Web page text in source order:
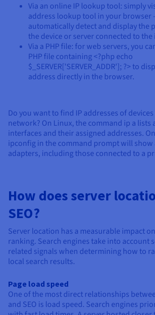
Via an online IP lookup tool: simply
address lookup tool in your
automatically detect and display the
the device or server connected to
Via a PHP file: for web servers, you
PHP file containing <?php echo
$_SERVER['SERVER_ADDR']; ?> to
address directly in the browser.
Do you want to find IP addresses of
network? On Linux, the command ip a lists
interfaces and their assigned addresses.
ipconfig in the command prompt will
adapters, including those connected to a
How does server
SEO?
Server location has a measurable impact
ranking. Search engines take into account
related signals when determining how to
local search results.
Page load speed
One of the most direct relationships
and SEO is load speed. Search engines